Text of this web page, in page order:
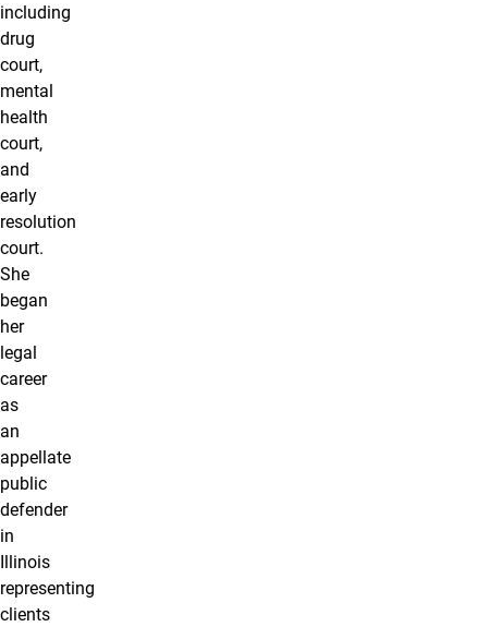
including
drug
court,
mental
health
court,
and
early
resolution
court.
She
began
her
legal
career
as
an
appellate
public
defender
in
Illinois
representing
clients